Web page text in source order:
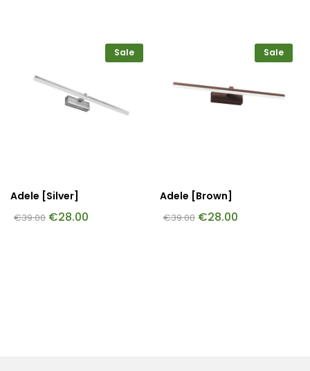
Sale
Adele [Silver]
€39.00 €28.00
Sale
Adele [Brown]
€39.00 €28.00